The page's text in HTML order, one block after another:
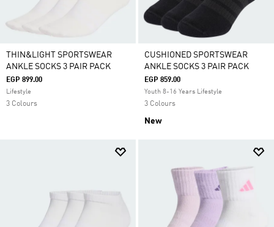
THIN&LIGHT SPORTSWEAR
ANKLE SOCKS 3 PAIR PACK
EGP 899.00
Lifestyle
3 Colours
CUSHIONED SPORTSWEAR
ANKLE SOCKS 3 PAIR PACK
EGP 859.00
Youth 8-16 Years Lifestyle
3 Colours
New